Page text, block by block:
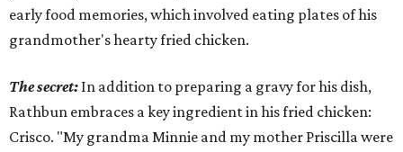
early food memories, which involved eating plates of his
grandmother's hearty fried chicken.
The secret: In addition to preparing a gravy for his dish,
Rathbun embraces a key ingredient in his fried chicken:
Crisco. "My grandma Minnie and my mother Priscilla were